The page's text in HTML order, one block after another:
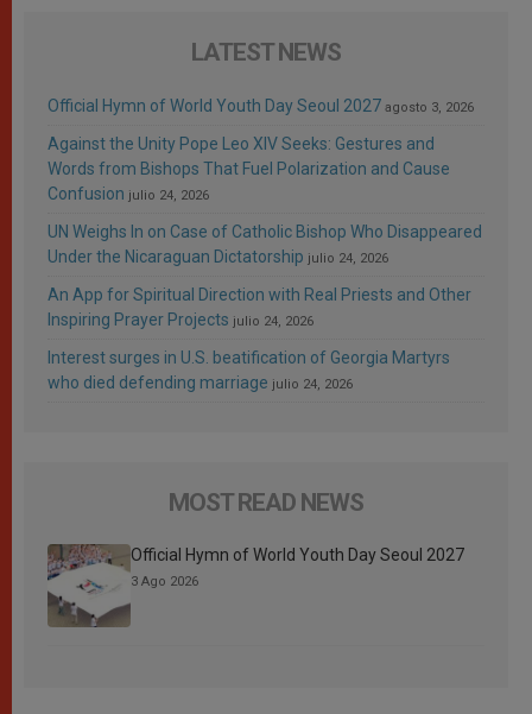
LATEST NEWS
Official Hymn of World Youth Day Seoul 2027 agosto 3, 2026
Against the Unity Pope Leo XIV Seeks: Gestures and
Words from Bishops That Fuel Polarization and Cause
Confusion julio 24, 2026
UN Weighs In on Case of Catholic Bishop Who Disappeared
Under the Nicaraguan Dictatorship julio 24, 2026
An App for Spiritual Direction with Real Priests and Other
Inspiring Prayer Projects julio 24, 2026
Interest surges in U.S. beatification of Georgia Martyrs
who died defending marriage julio 24, 2026
MOST READ NEWS
Official Hymn of World Youth Day Seoul 2027
3 Ago 2026